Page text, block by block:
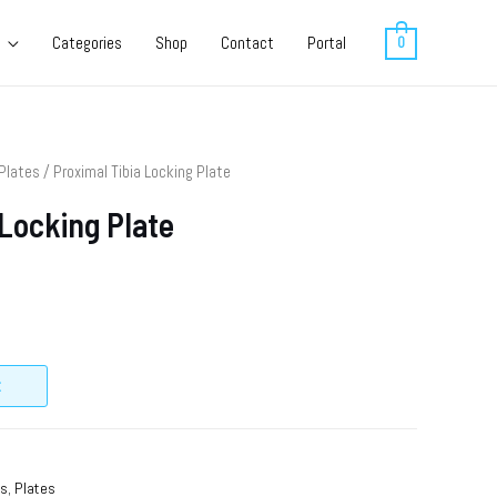
Categories Shop Contact Portal 0
/ Proximal Tibia Locking Plate
Plate
, Plates